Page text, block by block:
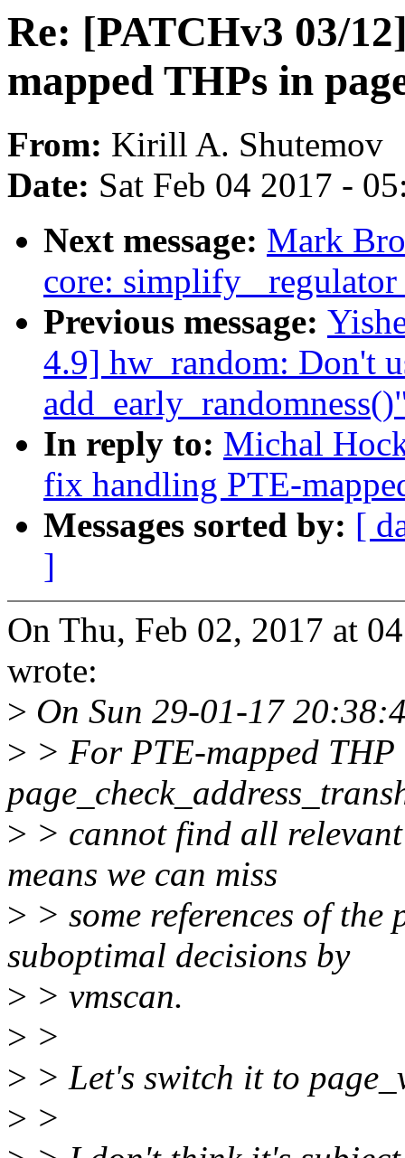
Re: [PATCHv3 03/
mapped THPs in
From: Kirill A. Shutemov
Date: Sat Feb 04 2017 -
Next message: Mark
core: simplify
Previous message:
4.9] hw_random: Don't
In reply to: Michal
fix handling PTE-
Messages sorted by: [
]
On Thu, Feb 02, 2017 at
wrote:
> On Sun 29-01-17
> > For PTE-mapped THP
> > cannot find all
means we can miss
> > some references of
suboptimal decisions by
> > vmscan.
> >
> > Let's switch it to
> >